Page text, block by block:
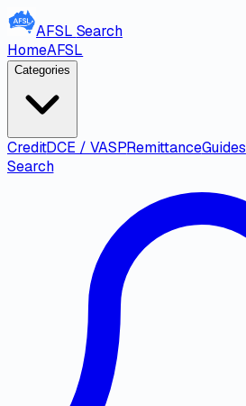
AFSL Search
HomeAFSL
Categories
CreditDCE / VASPRemittanceGuides
Search